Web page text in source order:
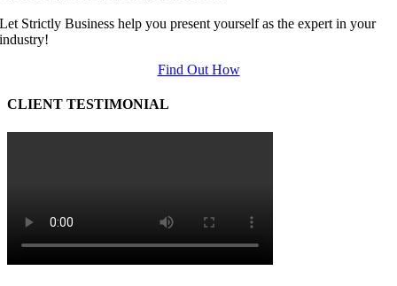
Let Strictly Business help you present yourself as the expert in your
industry!
Find Out How
CLIENT TESTIMONIAL